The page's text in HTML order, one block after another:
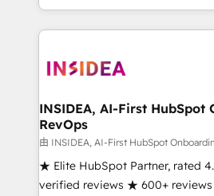
solution. As the only firm in the world to hold Elite
Partner Accreditations with both
architecture, pipeline generation,
Choose RP: - Secure: Soc2 compliant 🛡️ - Pricing:
Implementations starting at $1,5k 💵 -
in 14 days ⚡ - Global: 250 professionals across five
continents 🌐 - Scale: Fastest tiering Elite HubSpot
Partner 🪴 - Sales Hub: More implementations than
INSIDEA, AI-First HubSpot
RevOps
由 INSIDEA, AI-First HubSpot
★ Elite HubSpot Partner, rated
verified reviews ★ 600+ reviews